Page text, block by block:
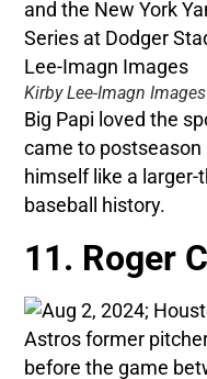
Kirby Lee-Imagn Images
Big Papi loved the
came to postseason
himself like a larger-
baseball history.
11. Roger